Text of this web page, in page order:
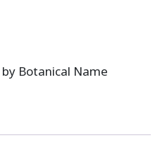
Botanical Name